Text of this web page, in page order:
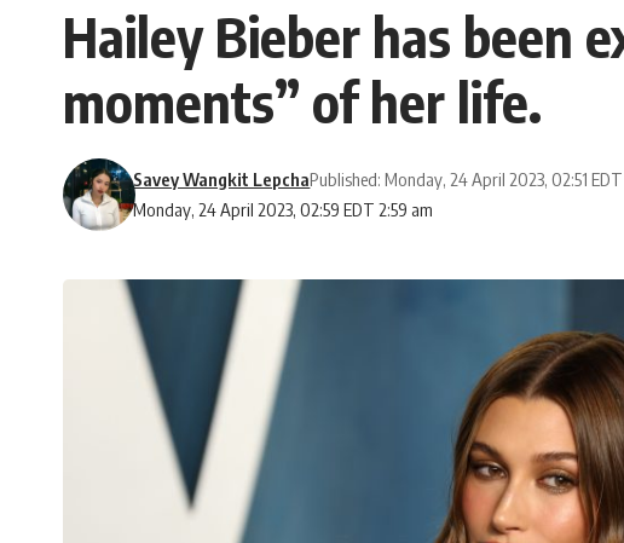
Hailey Bieber has been
moments” of her life.
Monday, 24 April 2023, 02:59 EDT 2:59 am
Savey Wangkit LepchaPublished: Monday, 24 April 2023, 02:51 EDT